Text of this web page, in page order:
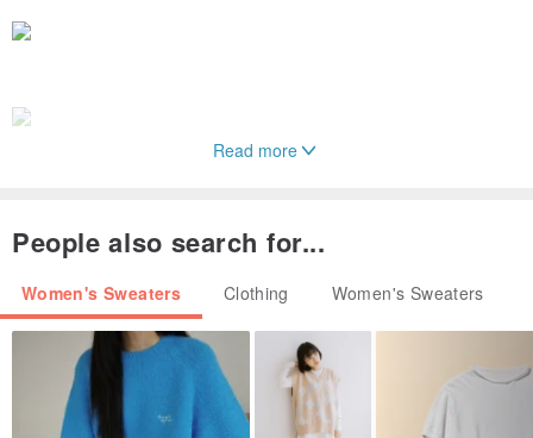
Read more
People also search for...
Women's Sweaters Clothing Women's Sweaters